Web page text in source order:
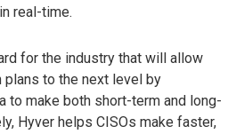
real-time.
for the industry that will allow
to the next level by
to make both short-term and long-
Hyver helps CISOs make faster,